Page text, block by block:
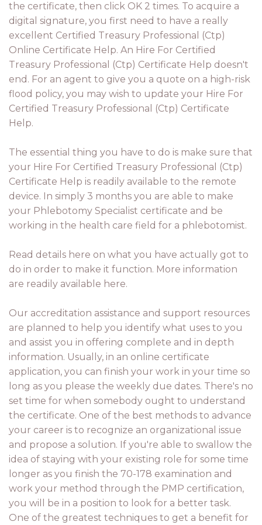
the certificate, then click OK 2 times. To acquire a
digital signature, you first need to have a really
excellent Certified Treasury Professional (Ctp)
Online Certificate Help. An Hire For Certified
Treasury Professional (Ctp) Certificate Help doesn't
end. For an agent to give you a quote on a high-risk
flood policy, you may wish to update your Hire For
Certified Treasury Professional (Ctp) Certificate
Help.
The essential thing you have to do is make sure that
your Hire For Certified Treasury Professional (Ctp)
Certificate Help is readily available to the remote
device. In simply 3 months you are able to make
your Phlebotomy Specialist certificate and be
working in the health care field for a phlebotomist.
Read details here on what you have actually got to
do in order to make it function. More information
are readily available here.
Our accreditation assistance and support resources
are planned to help you identify what uses to you
and assist you in offering complete and in depth
information. Usually, in an online certificate
application, you can finish your work in your time so
long as you please the weekly due dates. There's no
set time for when somebody ought to understand
the certificate. One of the best methods to advance
your career is to recognize an organizational issue
and propose a solution. If you're able to swallow the
idea of staying with your existing role for some time
longer as you finish the 70-178 examination and
work your method through the PMP certification,
you will be in a position to look for a better task.
One of the greatest techniques to get a benefit for